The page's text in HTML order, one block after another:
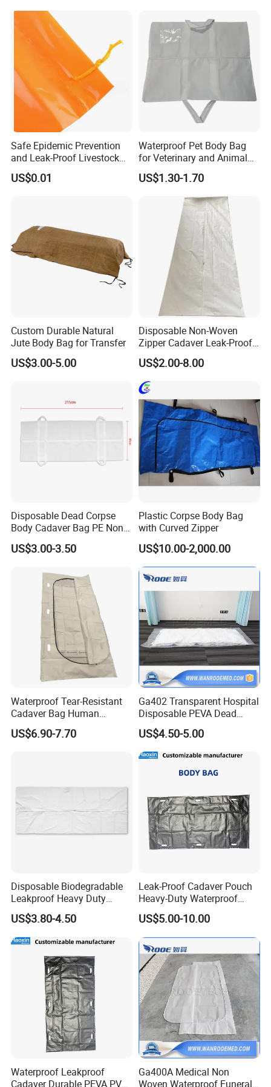
Order Procedure
1. Medical supply Valid quotation provided by Siny
Safe Epidemic Prevention
and Leak-Proof Livestock
Carcass Bag Customization
US$0.01
Waterproof Pet Body Bag
for Veterinary and Animal
Aftercare
US$1.30-1.70
Custom Durable Natural
Jute Body Bag for Transfer
US$3.00-5.00
Disposable Non-Woven
Zipper Cadaver Leak-Proof
PEVA Waterproof Body
Funeral Bag
US$2.00-8.00
Disposable Dead Corpse
Body Cadaver Bag PE Non-
Woven Bag Water Proof
US$3.00-3.50
Plastic Corpse Body Bag
with Curved Zipper
US$10.00-2,000.00
Waterproof Tear-Resistant
Cadaver Bag Human
Remains Pouch for Secure
Deceased Handling
US$6.90-7.70
Ga402 Transparent Hospital
Disposable PEVA Dead
Body Bag for Mortuary
Cadaver
US$4.50-5.00
Disposable Biodegradable
Leakproof Heavy Duty
Customized PVC PE PEVA
Corpse Dead Body Bag
US$3.80-4.50
Leak-Proof Cadaver Pouch
Heavy-Duty Waterproof
Body Bag for Secure
Transport and Storage
US$5.00-10.00
Waterproof Leakproof
Cadaver Durable PEVA PVC
Ga400A Medical Non
Woven Waterproof Funeral